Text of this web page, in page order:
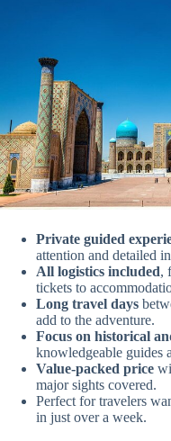
Private guided
attention and detailed
All logistics included,
tickets to
Long travel days
add to the adventure.
Focus on historical
knowledgeable guides
Value-packed price
major sights covered.
Perfect for travelers
in just over a week.